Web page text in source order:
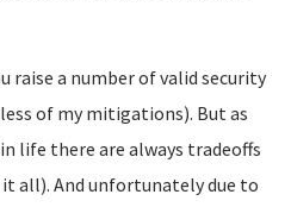
raise a number of valid security
of my mitigations). But as
life there are always tradeoffs
it all). And unfortunately due to